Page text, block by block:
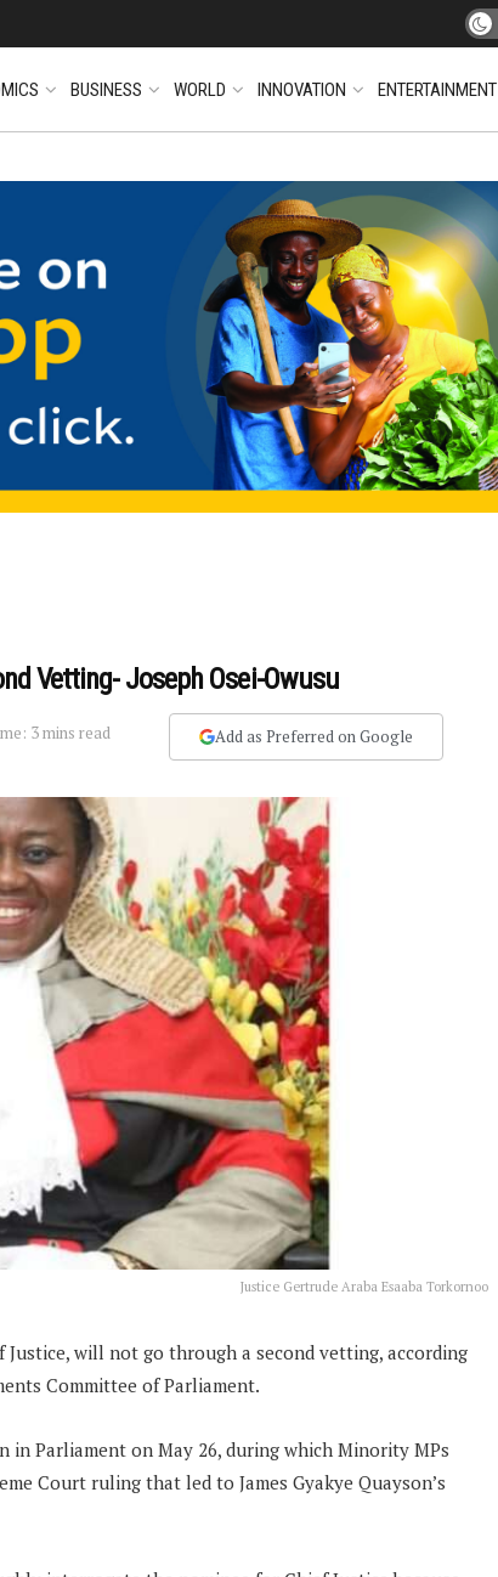
BUSINESS WORLD INNOVATION ENTERTAINMENT
Vetting- Joseph Osei-Owusu
3 mins read Add as Preferred on Google
Justice Gertrude Araba Esaaba Torkornoo
will not go through a second vetting, according
Committee of Parliament.
in Parliament on May 26, during which Minority MPs
Court ruling that led to James Gyakye Quayson’s